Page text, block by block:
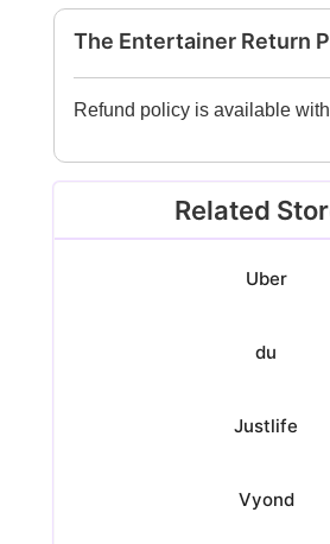
The Entertainer Return
Refund policy is available
Related
Uber
du
Justlife
Vyond